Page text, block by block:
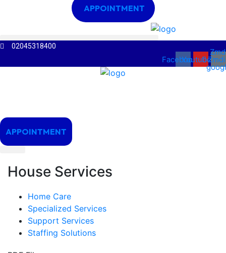
APPOINTMENT
02045318400
FacebookYoutube
APPOINTMENT
House Services
Home Care
Specialized Services
Support Services
Staffing Solutions